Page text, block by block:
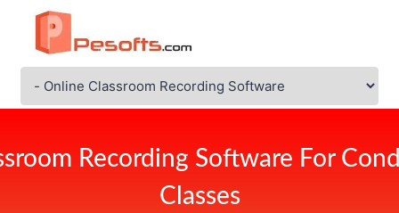
Recording Software For
Classes